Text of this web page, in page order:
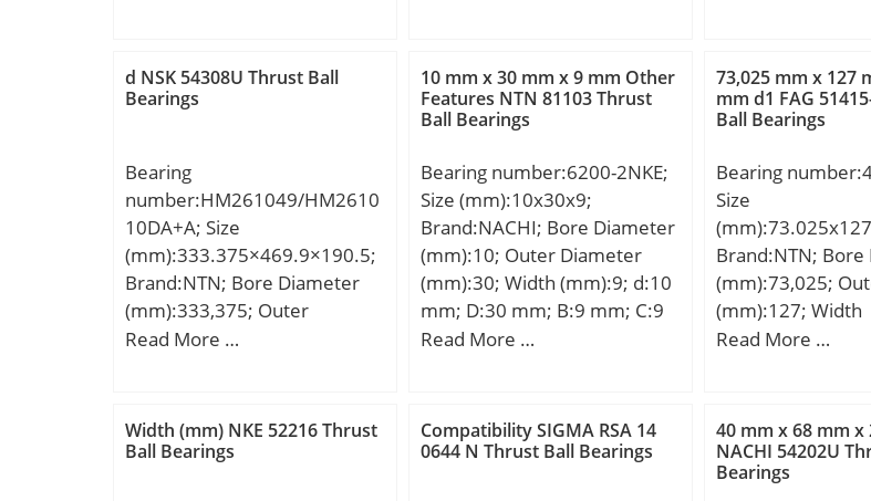
Weight:4,7 Kg; Basic dynamic
load rating (C):202 kN; Basic
000 r/min;
(C):12; Weight:0,086 Kg; Basic
dynamic load rating (C):0,41
kN;
(C0):460 kN;
d NSK 54308U Thrust Ball
Bearings
Bearing
number:HM261049/HM2610
10DA+A; Size
(mm):333.375×469.9×190.5;
Brand:NTN; Bore Diameter
(mm):333,375; Outer
Diameter (mm):469,9; Width
Read More …
10 mm x 30 mm x 9 mm Other
Features NTN 81103 Thrust
Ball Bearings
Bearing number:6200-2NKE;
Size (mm):10x30x9;
Brand:NACHI; Bore Diameter
(mm):10; Outer Diameter
(mm):30; Width (mm):9; d:10
mm; D:30 mm; B:9 mm; C:9
mm; r min.:0.6 mm; da
Weight:0.032 Kg; Basic
dynamic load rating (C):5,1
Read More …
73,025 mm x 127
mm d1 FAG
Ball Bearings
Bearing
Size
Brand:NTN;
(mm):73,025;
(mm):127; Width
(mm):36,512;
ra1 max.:3,3 mm;
Da:112 mm;
max.:3,5 mm;
Read More …
Width (mm) NKE 52216 Thrust
Ball Bearings
Compatibility SIGMA RSA 14
0644 N Thrust Ball Bearings
40 mm x 68 mm x
NACHI 54202U
Bearings